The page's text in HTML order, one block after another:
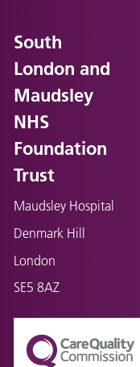
South
London and
Maudsley
NHS
Foundation
Trust
Maudsley Hospital
Denmark Hill
London
SE5 8AZ